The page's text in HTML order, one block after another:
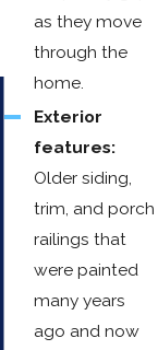
as they move
through the
home.
Exterior
features:
Older siding,
trim, and porch
railings that
were painted
many years
ago and now